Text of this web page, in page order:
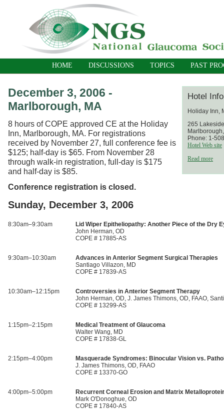
HOME DISCUSSIONS TOPICS PAST
Hotel
Holiday Inn,
265
Phone: 1-
Hotel Web site
Read more
December 3, 2006 -
Marlborough, MA
8 hours of COPE approved CE at the Holiday
Inn, Marlborough, MA. For registrations
received by November 27, full conference fee is
$125; half-day is $65. From November 28
through walk-in registration, full-day is $175
and half-day is $85.
Conference registration is closed.
Sunday, December 3, 2006
8:30am–9:30am
Lid Wiper Epitheliopathy: Another Piece of the Dry
John Herman, OD
COPE # 17885-AS
9:30am–10:30am
Advances in Anterior Segment Surgical Therapies
Santiago Villazon, MD
COPE # 17839-AS
10:30am–12:15pm
Controversies in Anterior Segment Therapy
John Herman, OD, J. James Thimons, OD, FAAO,
COPE # 13299-AS
1:15pm–2:15pm
Medical Treatment of Glaucoma
Walter Wang, MD
COPE # 17838-GL
2:15pm–4:00pm
Masquerade Syndromes: Binocular Vision vs.
J. James Thimons, OD, FAAO
COPE # 13370-GO
4:00pm–5:00pm
Recurrent Corneal Erosion and Matrix
Mark O'Donoghue, OD
COPE # 17840-AS